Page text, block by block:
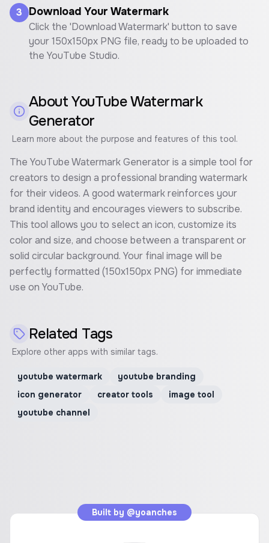
3 Download Your Watermark
Click the 'Download Watermark' button to save
your 150x150px PNG file, ready to be uploaded to
the YouTube Studio.
AboutYouTube Watermark
Generator
Learn more about the purpose and features of this tool.
The YouTube Watermark Generator is a simple tool for
creators to design a professional branding watermark
for their videos. A good watermark reinforces your
brand identity and encourages viewers to subscribe.
This tool allows you to select an icon, customize its
color and size, and choose between a transparent or
solid circular background. Your final image will be
perfectly formatted (150x150px PNG) for immediate
use on YouTube.
Related Tags
Explore other apps with similar tags.
youtube watermark
youtube branding
icon generator
creator tools
image tool
youtube channel
Built by @yoanches